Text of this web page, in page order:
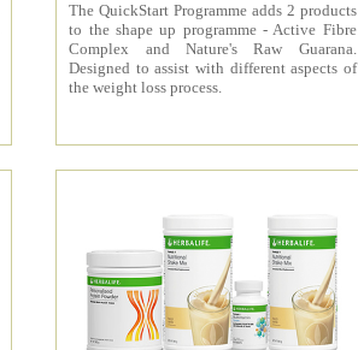
The QuickStart Programme adds 2 products
to the shape up programme - Active Fibre
Complex and Nature's Raw Guarana.
Designed to assist with different aspects of
the weight loss process.